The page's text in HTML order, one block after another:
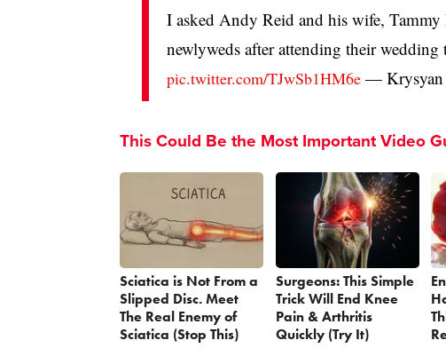
I asked Andy Reid and his wife,
newlyweds after attending their wedding
pic.twitter.com/TJwSb1HM6e — Krysyan
This Could Be the Most Important Video
Sciatica is Not From a
Slipped Disc. Meet
The Real Enemy of
Sciatica (Stop This)
Surgeons: This Simple
Trick Will End Knee
Pain & Arthritis
Quickly (Try It)